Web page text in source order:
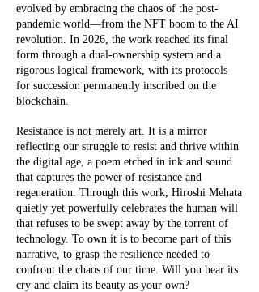
evolved by embracing the chaos of the post-
pandemic world—from the NFT boom to the AI
revolution. In 2026, the work reached its final
form through a dual-ownership system and a
rigorous logical framework, with its protocols
for succession permanently inscribed on the
blockchain.
Resistance is not merely art. It is a mirror
reflecting our struggle to resist and thrive within
the digital age, a poem etched in ink and sound
that captures the power of resistance and
regeneration. Through this work, Hiroshi Mehata
quietly yet powerfully celebrates the human will
that refuses to be swept away by the torrent of
technology. To own it is to become part of this
narrative, to grasp the resilience needed to
confront the chaos of our time. Will you hear its
cry and claim its beauty as your own?